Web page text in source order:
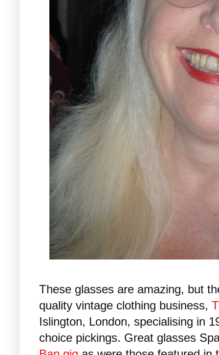
These glasses are amazing, but
quality vintage clothing business,
Islington, London, specialising in
choice pickings. Great glasses